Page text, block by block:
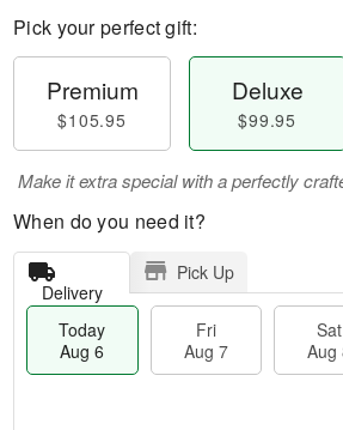
Pick your perfect gift:
Premium
$105.95
Deluxe
$99.95
Make it extra special with a perfectly
When do you need it?
Delivery
Pick Up
Today
Aug 6
Fri
Aug 7
Sat
Aug